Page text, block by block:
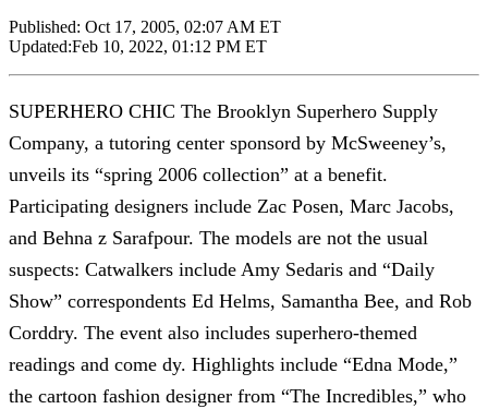
Published: Oct 17, 2005, 02:07 AM ET
Updated:Feb 10, 2022, 01:12 PM ET
SUPERHERO CHIC The Brooklyn Superhero Supply
Company, a tutoring center sponsord by McSweeney’s,
unveils its “spring 2006 collection” at a benefit.
Participating designers include Zac Posen, Marc Jacobs,
and Behna z Sarafpour. The models are not the usual
suspects: Catwalkers include Amy Sedaris and “Daily
Show” correspondents Ed Helms, Samantha Bee, and Rob
Corddry. The event also includes superhero-themed
readings and come dy. Highlights include “Edna Mode,”
the cartoon fashion designer from “The Incredibles,” who